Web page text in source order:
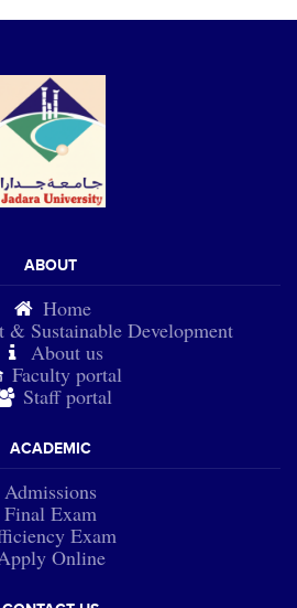
ABOUT
Home
& Sustainable Development
About us
Faculty portal
Staff portal
ACADEMIC
Admissions
Final Exam
Exam
Online